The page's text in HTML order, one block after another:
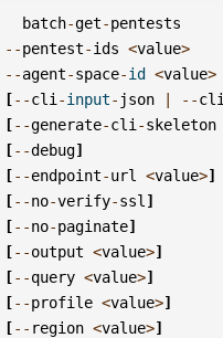
batch-get-pentests
--pentest-ids <value>
--agent-space-id <value>
[--cli -input- json | --cli
[--generate-cli -skeleton
[--debug]
[--endpoint-url <value>]
[--no-verify-ssl ]
[--no-paginate]
[--output <value>]
[--query <value>]
[--profile <value>]
[-- region <value>]